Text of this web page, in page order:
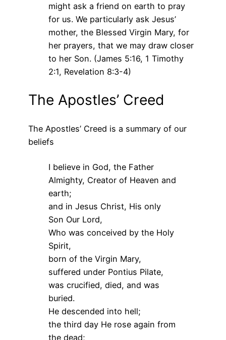
might ask a friend on earth to pray
for us. We particularly ask Jesus’
mother, the Blessed Virgin Mary, for
her prayers, that we may draw closer
to her Son. (James 5:16, 1 Timothy
2:1, Revelation 8:3-4)
The Apostles’ Creed
The Apostles’ Creed is a summary of our
beliefs
I believe in God, the Father
Almighty, Creator of Heaven and
earth;
and in Jesus Christ, His only
Son Our Lord,
Who was conceived by the Holy
Spirit,
born of the Virgin Mary,
suffered under Pontius Pilate,
was crucified, died, and was
buried.
He descended into hell;
the third day He rose again from
the dead;